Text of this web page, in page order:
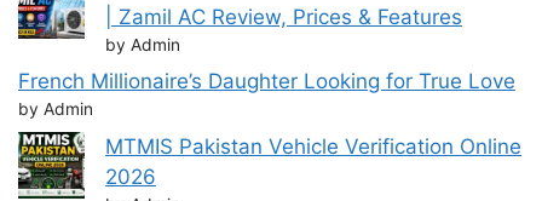
| Zamil AC Review, Prices & Features
by Admin
French Millionaire’s Daughter Looking for True Love
by Admin
MTMIS Pakistan Vehicle Verification Online
2026